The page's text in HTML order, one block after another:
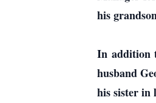
his
In addition
husband
his sister in